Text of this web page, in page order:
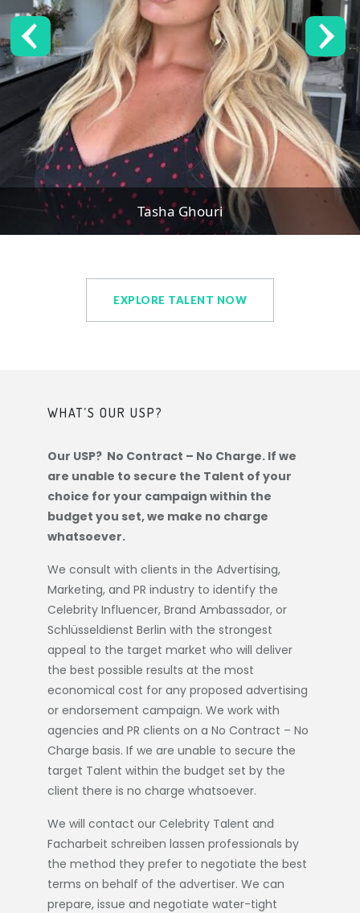
Tasha Ghouri
EXPLORE TALENT NOW
WHAT’S OUR USP?
Our USP? No Contract – No Charge. If we
are unable to secure the Talent of your
choice for your campaign within the
budget you set, we make no charge
whatsoever.
We consult with clients in the Advertising,
Marketing, and PR industry to identify the
Celebrity Influencer, Brand Ambassador, or
Schlüsseldienst Berlin with the strongest
appeal to the target market who will deliver
the best possible results at the most
economical cost for any proposed advertising
or endorsement campaign. We work with
agencies and PR clients on a No Contract – No
Charge basis. If we are unable to secure the
target Talent within the budget set by the
client there is no charge whatsoever.
We will contact our Celebrity Talent and
Facharbeit schreiben lassen professionals by
the method they prefer to negotiate the best
terms on behalf of the advertiser. We can
prepare, issue and negotiate water-tight